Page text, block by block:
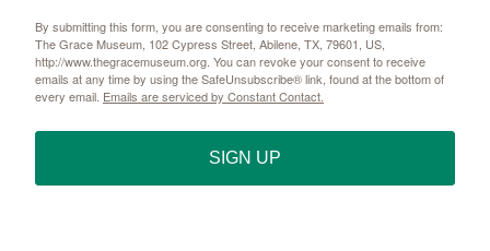
By submitting this form, you are consenting to receive marketing emails from:
The Grace Museum, 102 Cypress Street, Abilene, TX, 79601, US,
http://www.thegracemuseum.org. You can revoke your consent to receive
emails at any time by using the SafeUnsubscribe® link, found at the bottom of
every email. Emails are serviced by Constant Contact.
SIGN UP